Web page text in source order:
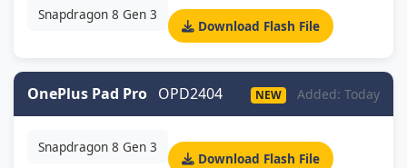
Snapdragon 8 Gen 3
Download Flash File
OnePlus Pad Pro OPD2404 NEW Added: Today
Snapdragon 8 Gen 3
Download Flash File